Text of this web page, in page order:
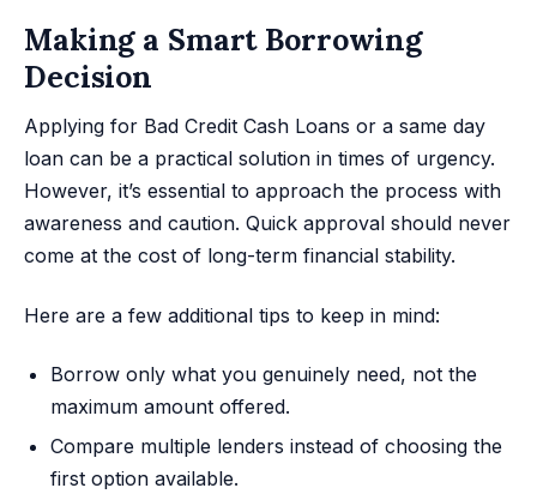
Making a Smart Borrowing
Decision
Applying for Bad Credit Cash Loans or a same day
loan can be a practical solution in times of urgency.
However, it’s essential to approach the process with
awareness and caution. Quick approval should never
come at the cost of long-term financial stability.
Here are a few additional tips to keep in mind:
Borrow only what you genuinely need, not the
maximum amount offered.
Compare multiple lenders instead of choosing the
first option available.